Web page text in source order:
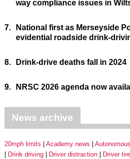
way compliance issues in
7.
National first as Merseyside
evidential roadside drink-
8. Drink-drive deaths fall in 2024
9. NRSC 2026 agenda now
News archive
20mph limits Academy news
Drink driving
Driver distraction Driver